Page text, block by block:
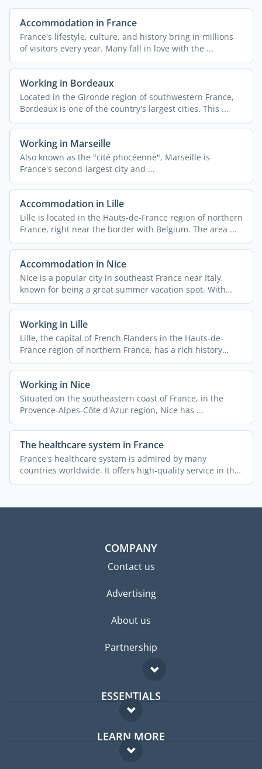
Accommodation in France
France's lifestyle, culture, and history bring in millions
of visitors every year. Many fall in love with the ...
Working in Bordeaux
Located in the Gironde region of southwestern France,
Bordeaux is one of the country's largest cities. This ...
Working in Marseille
Also known as the "cité phocéenne", Marseille is
France's second-largest city and ...
Accommodation in Lille
Lille is located in the Hauts-de-France region of northern
France, right near the border with Belgium. The area ...
Accommodation in Nice
Nice is a popular city in southeast France near Italy,
known for being a great summer vacation spot. With
340,000 ...
Working in Lille
Lille, the capital of French Flanders in the Hauts-de-
France region of northern France, has a rich history
rooted ...
Working in Nice
Situated on the southeastern coast of France, in the
Provence-Alpes-Côte d'Azur region, Nice has ...
The healthcare system in France
France's healthcare system is admired by many
countries worldwide. It offers high-quality service in the
...
COMPANY
Contact us
Advertising
About us
Partnership
ESSENTIALS
Expat forum
Expat guide
LEARN MORE
FAQ